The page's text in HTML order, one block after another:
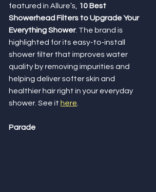
featured in Allure’s,
10 Best
Showerhead Filters to Upgrade Your
Everything Shower. The brand is
highlighted for its easy-to-install
shower filter that improves water
quality by removing impurities and
helping deliver softer skin and
healthier hair right in your everyday
shower. See it here
Parade